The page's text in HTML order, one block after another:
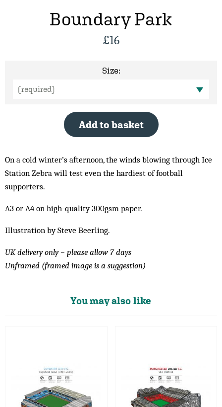
Boundary Park
£16
Size:
Add to basket
On a cold winter’s afternoon, the winds blowing through Ice
Station Zebra will test even the hardiest of football
supporters.
A3 or A4 on high-quality 300gsm paper.
Illustration by Steve Beerling.
UK delivery only – please allow 7 days
Unframed (framed image is a suggestion)
You may also like